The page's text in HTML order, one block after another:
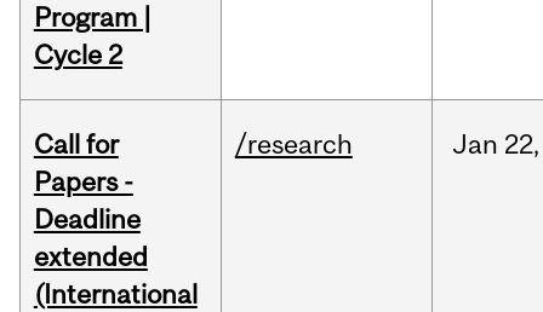
Program |
Cycle 2
Call for
Papers -
Deadline
extended
(International
/research Jan 22,